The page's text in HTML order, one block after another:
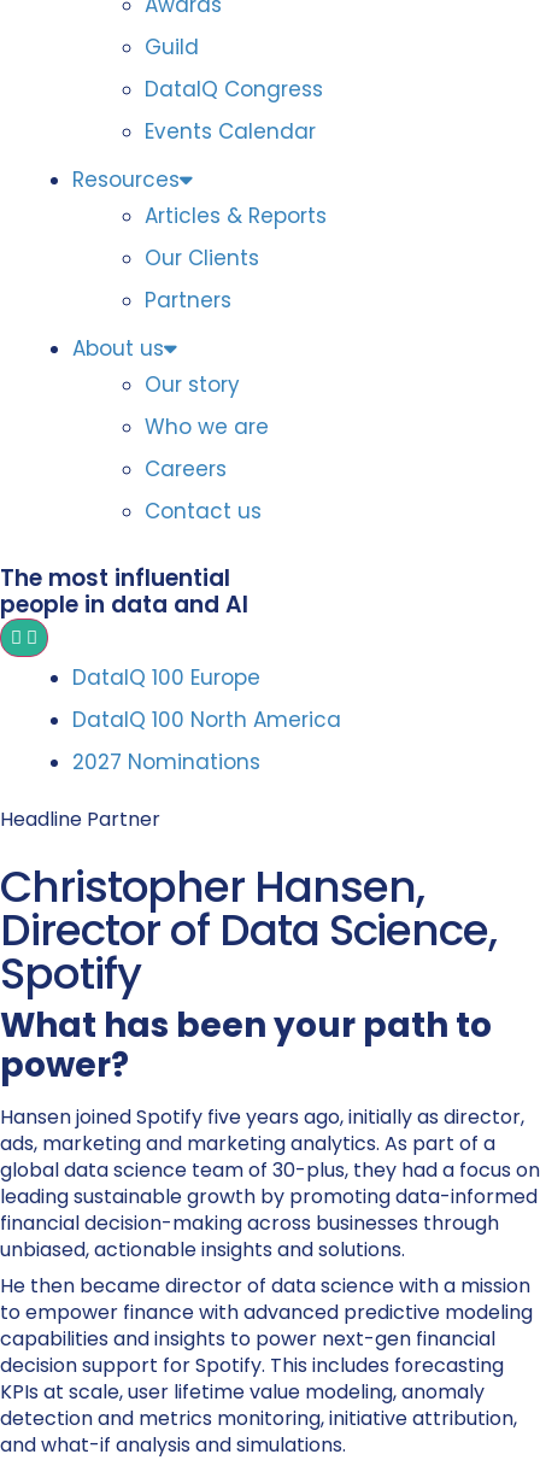
Guild
DataIQ Congress
Events Calendar
Resources
Articles & Reports
Our Clients
Partners
About us
Our story
Who we are
Careers
Contact us
The most influential
people in data and AI
DataIQ 100 Europe
DataIQ 100 North America
2027 Nominations
Headline Partner
Christopher Hansen,
Director of Data Science,
Spotify
What has been your path to
power?
Hansen joined Spotify five years ago, initially as director,
ads, marketing and marketing analytics. As part of a
global data science team of 30-plus, they had a focus on
leading sustainable growth by promoting data-informed
financial decision-making across businesses through
unbiased, actionable insights and solutions.
He then became director of data science with a mission
to empower finance with advanced predictive modeling
capabilities and insights to power next-gen financial
decision support for Spotify. This includes forecasting
KPIs at scale, user lifetime value modeling, anomaly
detection and metrics monitoring, initiative attribution,
and what-if analysis and simulations.